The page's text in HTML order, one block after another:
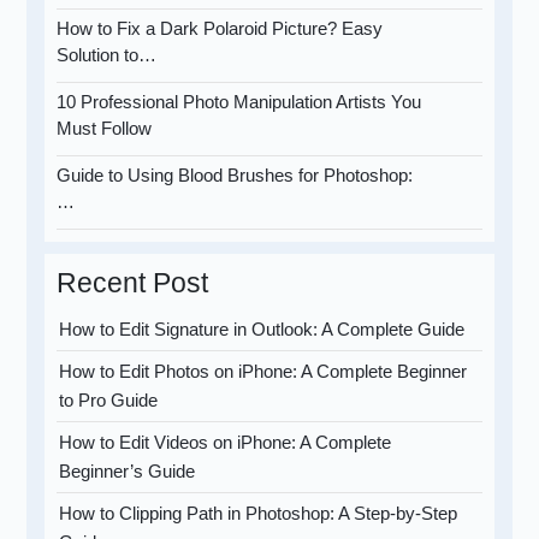
How to Fix a Dark Polaroid Picture? Easy
Solution to…
10 Professional Photo Manipulation Artists You
Must Follow
Guide to Using Blood Brushes for Photoshop:
…
Recent Post
How to Edit Signature in Outlook: A Complete Guide
How to Edit Photos on iPhone: A Complete Beginner
to Pro Guide
How to Edit Videos on iPhone: A Complete
Beginner’s Guide
How to Clipping Path in Photoshop: A Step-by-Step